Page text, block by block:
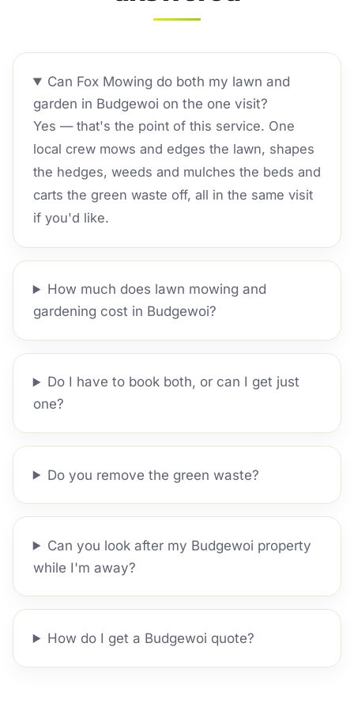
Can Fox Mowing do both my lawn and
garden in Budgewoi on the one visit?
Yes — that's the point of this service. One
local crew mows and edges the lawn, shapes
the hedges, weeds and mulches the beds and
carts the green waste off, all in the same visit
if you'd like.
How much does lawn mowing and
gardening cost in Budgewoi?
Do I have to book both, or can I get just
one?
Do you remove the green waste?
Can you look after my Budgewoi property
while I'm away?
How do I get a Budgewoi quote?